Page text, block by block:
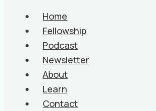
Home
Fellowship
Podcast
Newsletter
About
Learn
Contact